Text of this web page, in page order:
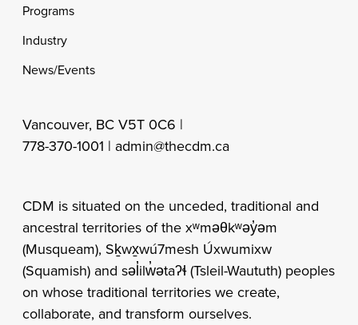
Programs
Industry
News/Events
Vancouver, BC V5T 0C6 |
778-370-1001 | admin@thecdm.ca
CDM is situated on the unceded, traditional and
ancestral territories of the xʷməθkʷəy̓əm
(Musqueam), Sḵwx̱wú7mesh Úxwumixw
(Squamish) and səl̓ilw̓ətaʔɬ (Tsleil-Waututh) peoples
on whose traditional territories we create,
collaborate, and transform ourselves.